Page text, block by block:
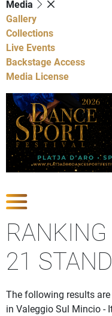
Media
Gallery
Collections
Live Events
Backstage Access
Media License
21
The following results
in Valeggio Sul Mincio -